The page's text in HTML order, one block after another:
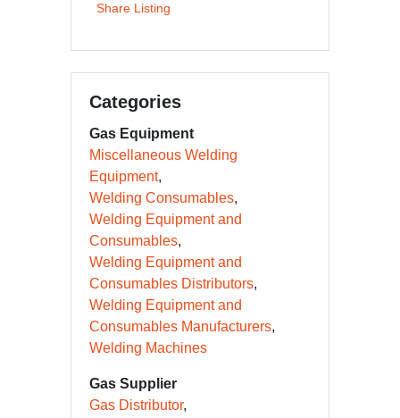
Share Listing
Categories
Gas Equipment
Miscellaneous Welding
Equipment
Welding Consumables
Welding Equipment and
Consumables
Welding Equipment and
Consumables Distributors
Welding Equipment and
Consumables Manufacturers
Welding Machines
Gas Supplier
Gas Distributor